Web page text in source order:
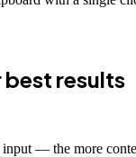
results
— the more